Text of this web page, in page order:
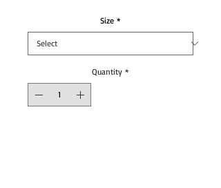
Size *
Quantity *